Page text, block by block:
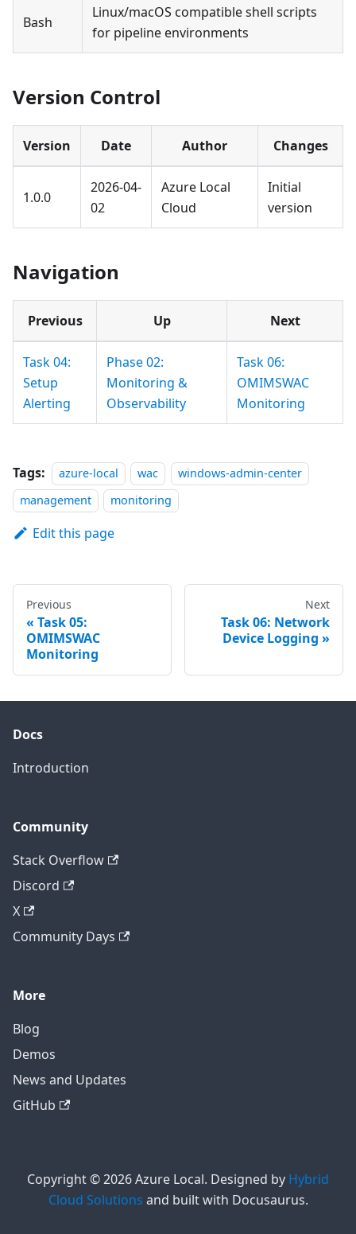
Bash
Linux/macOS compatible shell scripts
for pipeline environments
Version Control
Version Date Author Changes
1.0.0
2026-04-
02
Azure Local
Cloud
Initial
version
Navigation
Previous Up Next
Task 04:
Setup
Alerting
Phase 02:
Monitoring &
Observability
Task 06:
OMIMSWAC
Monitoring
Tags: azure-local wac
windows-admin-center
management
monitoring
Edit this page
Previous
Task 05:
OMIMSWAC
Monitoring
Next
Task 06: Network
Device Logging
Docs
Introduction
Community
Stack Overflow
Discord
X
Community Days
More
Blog
Demos
News and Updates
GitHub
Copyright © 2026 Azure Local. Designed by Hybrid
Cloud Solutions and built with Docusaurus.